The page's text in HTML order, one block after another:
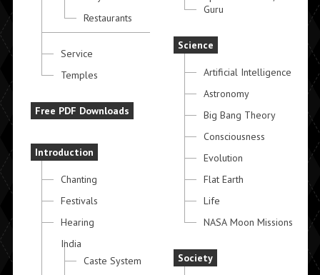
Restaurants
Service
Temples
Free PDF Downloads
Introduction
Chanting
Festivals
Hearing
India
Caste System
Guru
Science
Artificial Intelligence
Astronomy
Big Bang Theory
Consciousness
Evolution
Flat Earth
Life
NASA Moon Missions
Society